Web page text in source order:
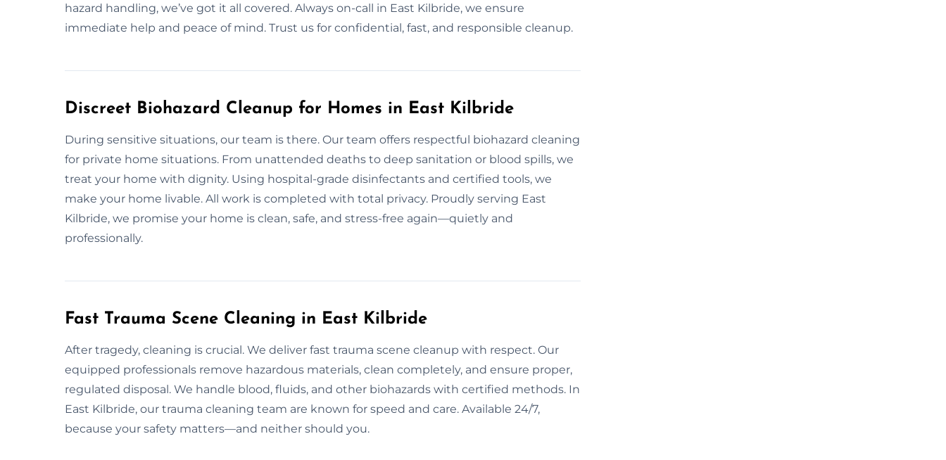
hazard handling, we’ve got it all covered. Always on-call in East Kilbride, we ensure
immediate help and peace of mind. Trust us for confidential, fast, and responsible cleanup.
Discreet Biohazard Cleanup for Homes in East Kilbride
During sensitive situations, our team is there. Our team offers respectful biohazard cleaning
for private home situations. From unattended deaths to deep sanitation or blood spills, we
treat your home with dignity. Using hospital-grade disinfectants and certified tools, we
make your home livable. All work is completed with total privacy. Proudly serving East
Kilbride, we promise your home is clean, safe, and stress-free again—quietly and
professionally.
Fast Trauma Scene Cleaning in East Kilbride
After tragedy, cleaning is crucial. We deliver fast trauma scene cleanup with respect. Our
equipped professionals remove hazardous materials, clean completely, and ensure proper,
regulated disposal. We handle blood, fluids, and other biohazards with certified methods. In
East Kilbride, our trauma cleaning team are known for speed and care. Available 24/7,
because your safety matters—and neither should you.